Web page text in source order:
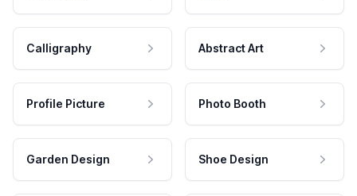
Calligraphy Abstract Art
Profile Picture Photo Booth
Garden Design Shoe Design